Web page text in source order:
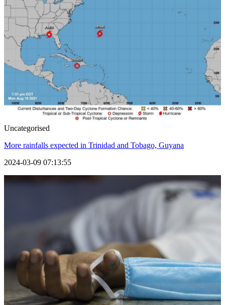
Uncategorised
More rainfalls expected in Trinidad and Tobago, Guyana
2024-03-09 07:13:55